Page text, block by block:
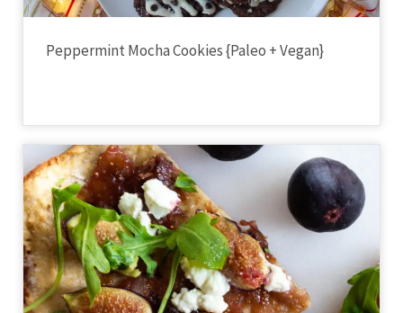
Peppermint Mocha Cookies {Paleo + Vegan}